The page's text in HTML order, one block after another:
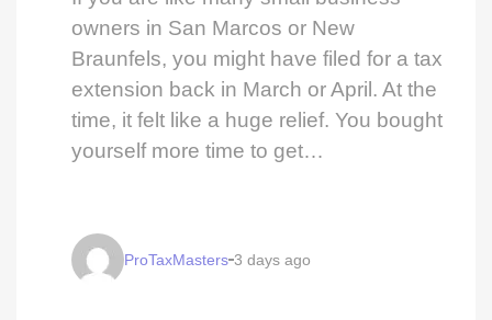
owners in San Marcos or New
Braunfels, you might have filed for a tax
extension back in March or April. At the
time, it felt like a huge relief. You bought
yourself more time to get…
ProTaxMasters 3 days ago